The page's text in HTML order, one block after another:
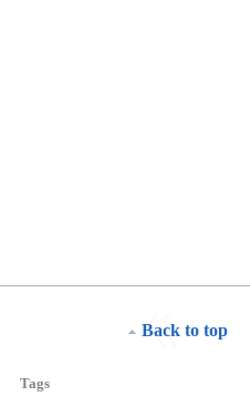
Back to top
Tags